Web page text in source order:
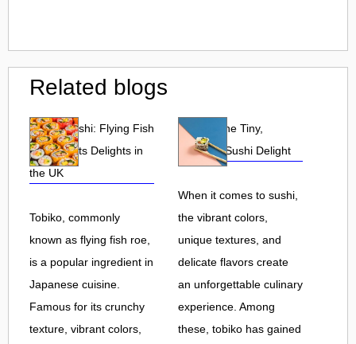
Related blogs
Tobiko Sushi: Flying Fish
Roe and Its Delights in
the UK
Tobiko, commonly
known as flying fish roe,
is a popular ingredient in
Japanese cuisine.
Famous for its crunchy
texture, vibrant colors,
Tobiko: The Tiny,
Flavorful Sushi Delight
When it comes to sushi,
the vibrant colors,
unique textures, and
delicate flavors create
an unforgettable culinary
experience. Among
these, tobiko has gained